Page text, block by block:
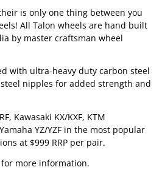
is only one thing between you
All Talon wheels are hand built
by master craftsman wheel
with ultra-heavy duty carbon steel
nipples for added strength and
Kawasaki KX/KXF, KTM
Yamaha YZ/YZF in the most popular
at $999 RRP per pair.
more information.